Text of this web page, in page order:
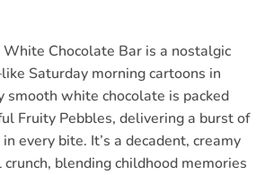
Chocolate Bar is a nostalgic
Saturday morning cartoons in
smooth white chocolate is packed
Fruity Pebbles, delivering a burst of
every bite. It’s a decadent, creamy
blending childhood memories